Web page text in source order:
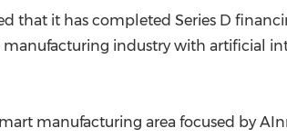
that it has completed Series D
industry with artificial
manufacturing area focused by